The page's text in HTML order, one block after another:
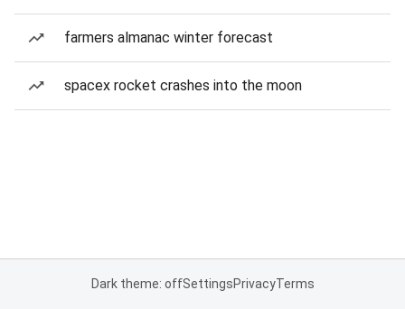
farmers almanac winter forecast
spacex rocket crashes into the moon
Dark theme: offSettingsPrivacyTerms